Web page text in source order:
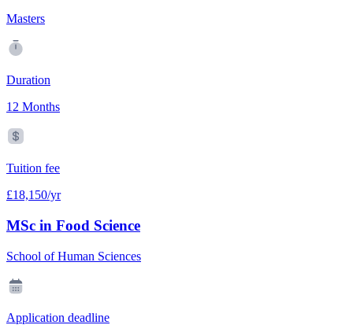
Masters
Duration
12 Months
Tuition fee
£18,150/yr
MSc in Food Science
School of Human Sciences
Application deadline